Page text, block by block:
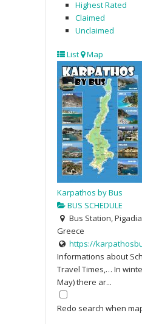
Highest Rated
Claimed
Unclaimed
List Map
Karpathos by Bus
BUS SCHEDULE
Bus Station,
Greece
https://
Informations about
Travel Times,… In
May) there ar...
Redo search when